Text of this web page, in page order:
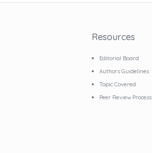
Resources
Editorial Board
Authors Guidelines
Topic Covered
Peer Review Process